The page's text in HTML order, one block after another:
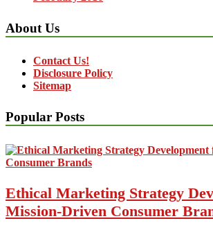
About Us
Contact Us!
Disclosure Policy
Sitemap
Popular Posts
Ethical Marketing Strategy
Mission-Driven Consumer